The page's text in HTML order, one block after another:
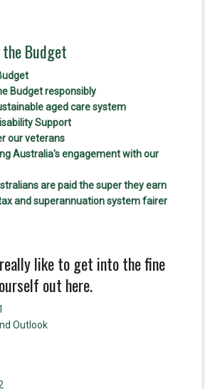
Budget
Budget responsibly
aged care system
Support
our veterans
Australia's engagement with our
are paid the super they earn
and superannuation system fairer
like to get into the fine
out here.
Outlook